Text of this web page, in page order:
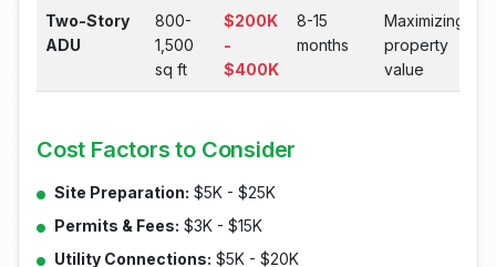
Two-Story
ADU
800-
1,500
sq ft
$200K
-
$400K
8-15
months
Maximizing
property
value
Cost Factors to Consider
Site Preparation: $5K - $25K
Permits & Fees: $3K - $15K
Utility Connections: $5K - $20K